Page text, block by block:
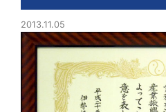
2013.11.05